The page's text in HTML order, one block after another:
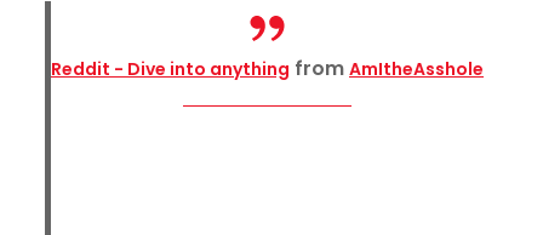
Reddit - Dive into anything from AmItheAsshole